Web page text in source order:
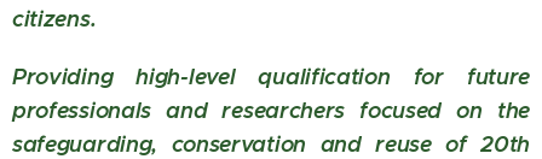
citizens.
Providing high-level qualification for future
professionals and researchers focused on the
safeguarding, conservation and reuse of 20th